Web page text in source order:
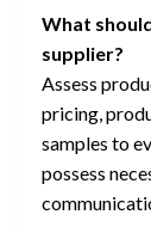
What
supplier?
Assess
pricing,
samples to
possess